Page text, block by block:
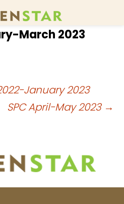
March 2023
January 2023
SPC April-May 2023 →